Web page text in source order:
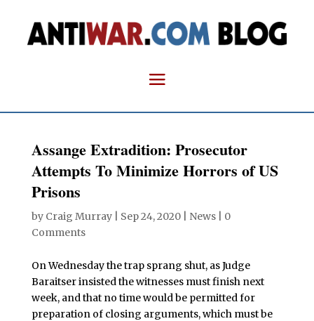
Assange Extradition: Prosecutor
Attempts To Minimize Horrors of US
Prisons
by Craig Murray| Sep 24, 2020| News| 0
Comments
On Wednesday the trap sprang shut, as Judge
Baraitser insisted the witnesses must finish next
week, and that no time would be permitted for
preparation of closing arguments, which must be